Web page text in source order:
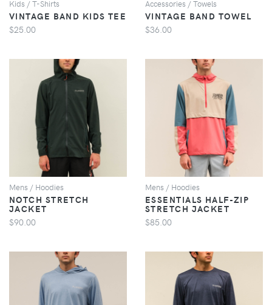
Kids / T-Shirts
VINTAGE BAND KIDS TEE
$25.00
Accessories / Towels
VINTAGE BAND TOWEL
$36.00
VIEW
Mens / Hoodies
NOTCH STRETCH
JACKET
$90.00
VIEW
Mens / Hoodies
ESSENTIALS HALF-ZIP
STRETCH JACKET
$85.00